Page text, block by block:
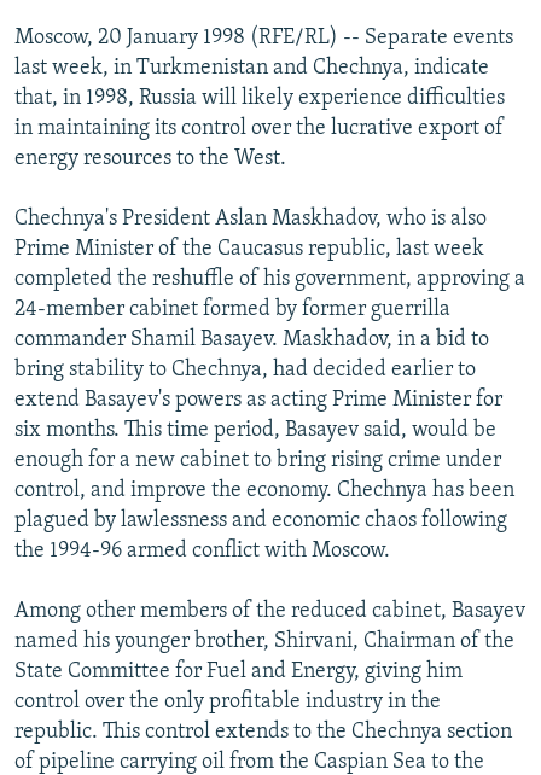
SCHEMES
SYSTEMA
NEWSLETTERS
WIDER EUROPE BY RIKARD JOZWIAK
THE RUNDOWN
PODCASTS
MAJLIS
SHARE TIPS SECURELY
BYPASS BLOCKING
CONTACT US
Subscribe
FOLLOW US
All RFE/RL sites
Moscow, 20 January 1998 (RFE/RL) -- Separate events
last week, in Turkmenistan and Chechnya, indicate
that, in 1998, Russia will likely experience difficulties
in maintaining its control over the lucrative export of
energy resources to the West.
Chechnya's President Aslan Maskhadov, who is also
Prime Minister of the Caucasus republic, last week
completed the reshuffle of his government, approving a
24-member cabinet formed by former guerrilla
commander Shamil Basayev. Maskhadov, in a bid to
bring stability to Chechnya, had decided earlier to
extend Basayev's powers as acting Prime Minister for
six months. This time period, Basayev said, would be
enough for a new cabinet to bring rising crime under
control, and improve the economy. Chechnya has been
plagued by lawlessness and economic chaos following
the 1994-96 armed conflict with Moscow.
Among other members of the reduced cabinet, Basayev
named his younger brother, Shirvani, Chairman of the
State Committee for Fuel and Energy, giving him
control over the only profitable industry in the
republic. This control extends to the Chechnya section
of pipeline carrying oil from the Caspian Sea to the